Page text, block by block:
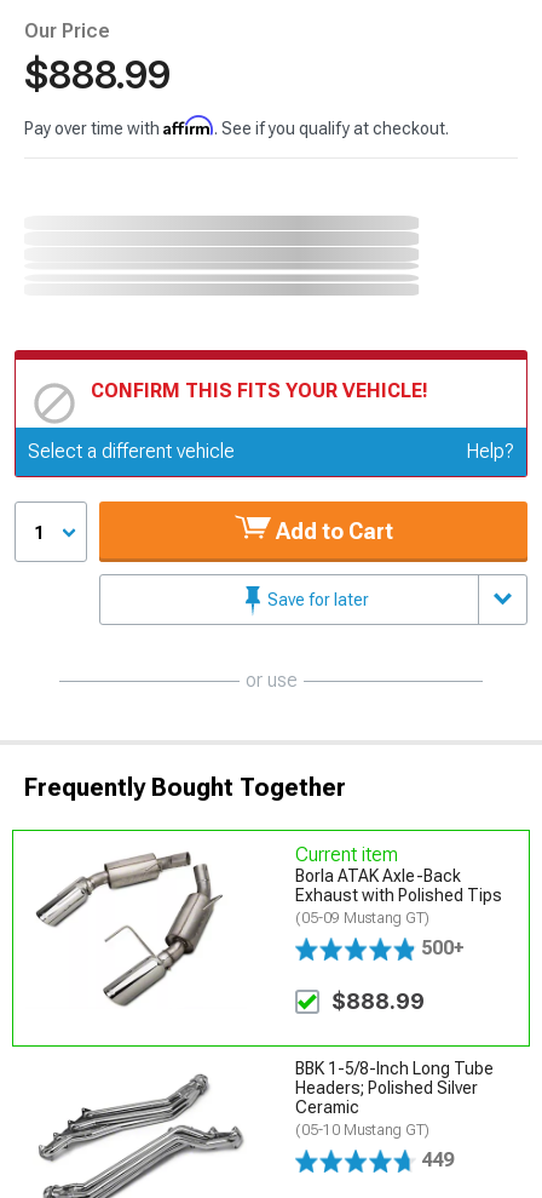
Our Price
$888.99
Pay over time with Affirm. See if you qualify at checkout.
CONFIRM THIS FITS YOUR VEHICLE!
Update or Change Vehicle
Select a different vehicle Help?
1 Add to Cart
Save for later
or use
Frequently Bought Together
Current item
Borla ATAK Axle-Back
Exhaust with Polished Tips
(05-09 Mustang GT)
500+
$888.99
BBK 1-5/8-Inch Long Tube
Headers; Polished Silver
Ceramic
(05-10 Mustang GT)
449